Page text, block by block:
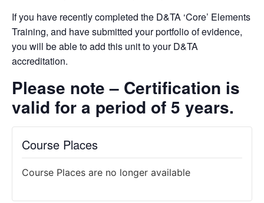
If you have recently completed the D&TA ‘Core’ Elements
Training, and have submitted your portfolio of evidence,
you will be able to add this unit to your D&TA
accreditation.
Please note – Certification is
valid for a period of 5 years.
Course Places
Course Places are no longer available